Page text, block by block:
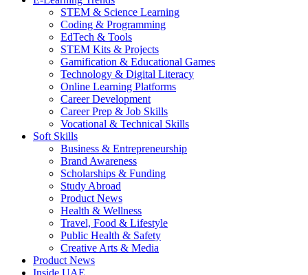
STEM & Science Learning
Coding & Programming
EdTech & Tools
STEM Kits & Projects
Gamification & Educational Games
Technology & Digital Literacy
Online Learning Platforms
Career Development
Career Prep & Job Skills
Vocational & Technical Skills
Soft Skills
Business & Entrepreneurship
Brand Awareness
Scholarships & Funding
Study Abroad
Product News
Health & Wellness
Travel, Food & Lifestyle
Public Health & Safety
Creative Arts & Media
Product News
Inside UAE